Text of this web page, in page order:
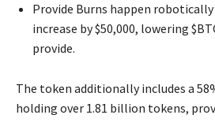
Provide Burns happen
increase by $50,000, lowering
provide.
The token additionally includes a
holding over 1.81 billion tokens,